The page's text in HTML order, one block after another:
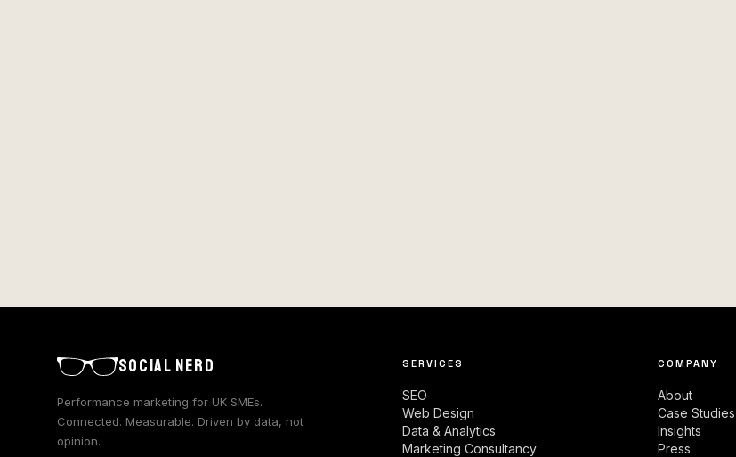
SOCIAL NERD
Performance marketing for UK SMEs.
Connected. Measurable. Driven by data, not
opinion.
SERVICES
SEO
Web Design
Data & Analytics
Marketing Consultancy
COMPANY
About
Case Studies
Insights
Press